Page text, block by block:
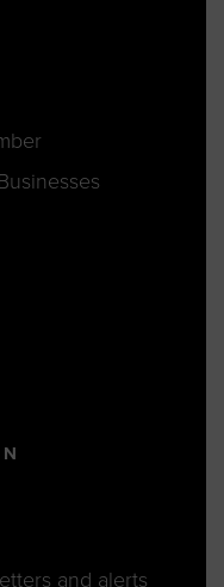
and alerts